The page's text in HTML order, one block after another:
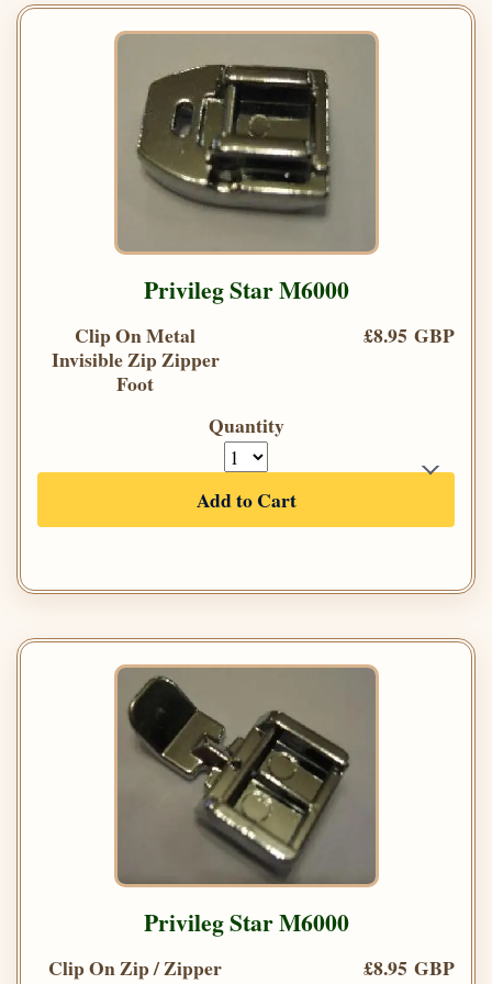
Privileg Star M6000
Clip On Metal
Invisible Zip Zipper
Foot
£8.95 GBP
Quantity
Add to Cart
Privileg Star M6000
Clip On Zip / Zipper
£8.95 GBP